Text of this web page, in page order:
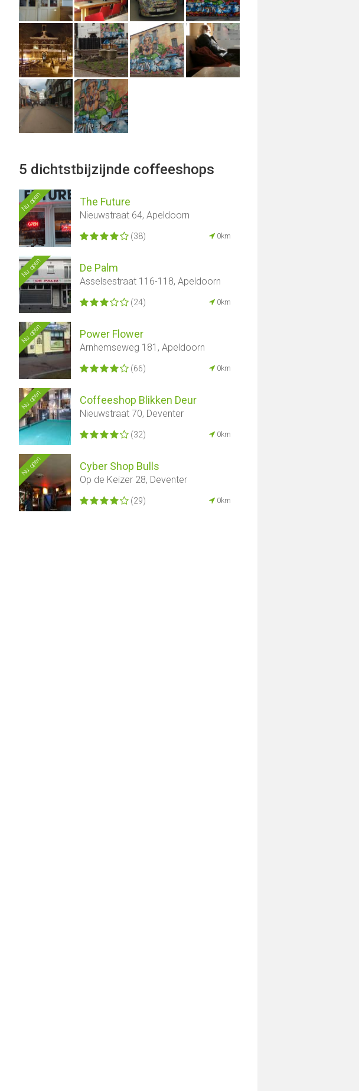
5 dichtstbijzijnde coffeeshops
Nu open The Future
Nieuwstraat 64, Apeldoorn
(38) 0km
Nu open De Palm
Asselsestraat 116-118, Apeldoorn
(24) 0km
Nu open Power Flower
Arnhemseweg 181, Apeldoorn
(66) 0km
Nu open Coffeeshop Blikken Deur
Nieuwstraat 70, Deventer
(32) 0km
Nu open Cyber ​​Shop Bulls
Op de Keizer 28, Deventer
(29) 0km